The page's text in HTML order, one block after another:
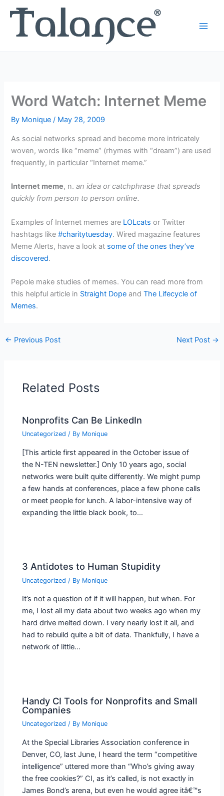
content
Word Watch: Internet Meme
By Monique/ May 28, 2009
As social networks spread and become more intricately
woven, words like “meme” (rhymes with “dream”) are used
frequently, in particular “Internet meme.”
Internet meme, n.an idea or catchphrase that spreads
quickly from person to person online.
Examples of Internet memes are LOLcats or Twitter
hashtags like#charitytuesday. Wired magazine features
Meme Alerts, have a look at some of the ones they’ve
discovered.
Pepole make studies of memes. You can read more from
this helpful article in Straight Dope andThe Lifecycle of
Memes.
← Previous Post Next Post →
Related Posts
Nonprofits Can Be LinkedIn
Uncategorized / By Monique
[This article first appeared in the October issue of
the N-TEN newsletter.] Only 10 years ago, social
networks were built quite differently. We might pump
a few hands at conferences, place a few phone calls
or meet people for lunch. A labor-intensive way of
expanding the little black book, to…
3 Antidotes to Human Stupidity
Uncategorized / By Monique
It’s not a question of if it will happen, but when. For
me, I lost all my data about two weeks ago when my
hard drive melted down. I very nearly lost it all, and
had to rebuild quite a bit of data. Thankfully, I have a
network of little…
Handy CI Tools for Nonprofits and Small
Companies
Uncategorized / By Monique
At the Special Libraries Association conference in
Denver, CO, last June, I heard the term “competitive
intelligence” uttered more than “Who’s giving away
the free cookies?” CI, as it’s called, is not exactly in
James Bond’s arena, but even he would agree itâ€™s